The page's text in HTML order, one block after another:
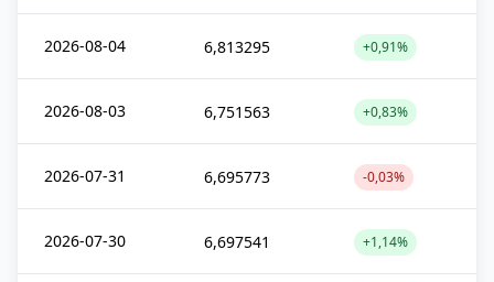
2026-08-04 6,813295 +0,91%
2026-08-03 6,751563 +0,83%
2026-07-31 6,695773 -0,03%
2026-07-30 6,697541 +1,14%